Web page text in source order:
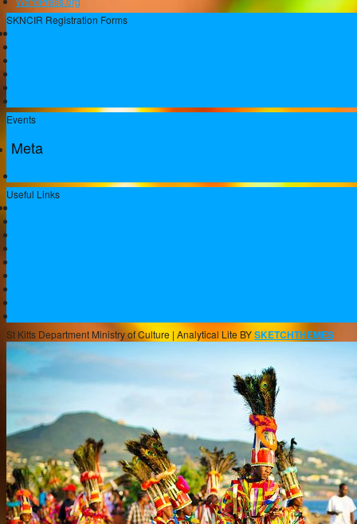
SKNCIR Registration Forms
Events
Meta
Useful Links
St Kitts Department Ministry of Culture | Analytical Lite BYSKETCHTHEMES